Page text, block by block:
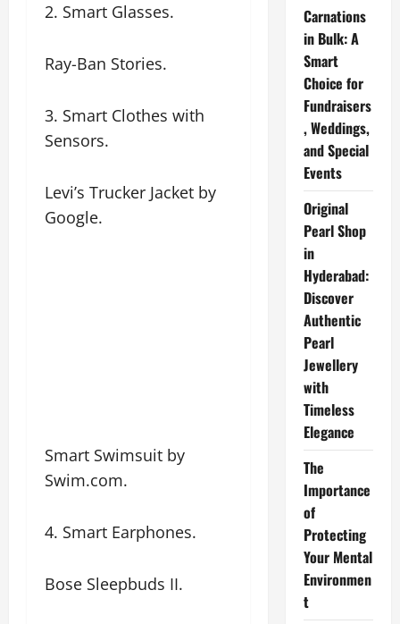
2. Smart Glasses.
Ray-Ban Stories.
3. Smart Clothes with
Sensors.
Levi’s Trucker Jacket by
Google.
Smart Swimsuit by
Swim.com.
4. Smart Earphones.
Bose Sleepbuds II.
Carnations
in Bulk: A
Smart
Choice for
Fundraisers
, Weddings,
and Special
Events
Original
Pearl Shop
in
Hyderabad:
Discover
Authentic
Pearl
Jewellery
with
Timeless
Elegance
The
Importance
of
Protecting
Your Mental
Environmen
t